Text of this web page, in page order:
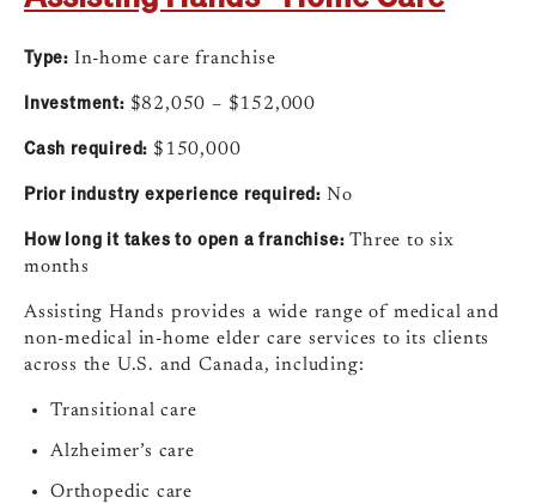
Type: In-home care franchise
Investment:$82,050 – $152,000
Cash required: $150,000
Prior industry experience required: No
How long it takes to open a franchise:Three to six
months
Assisting Hands provides a wide range of medical and
non-medical in-home elder care services to its clients
across the U.S. and Canada, including:
Transitional care
Alzheimer’s care
Orthopedic care